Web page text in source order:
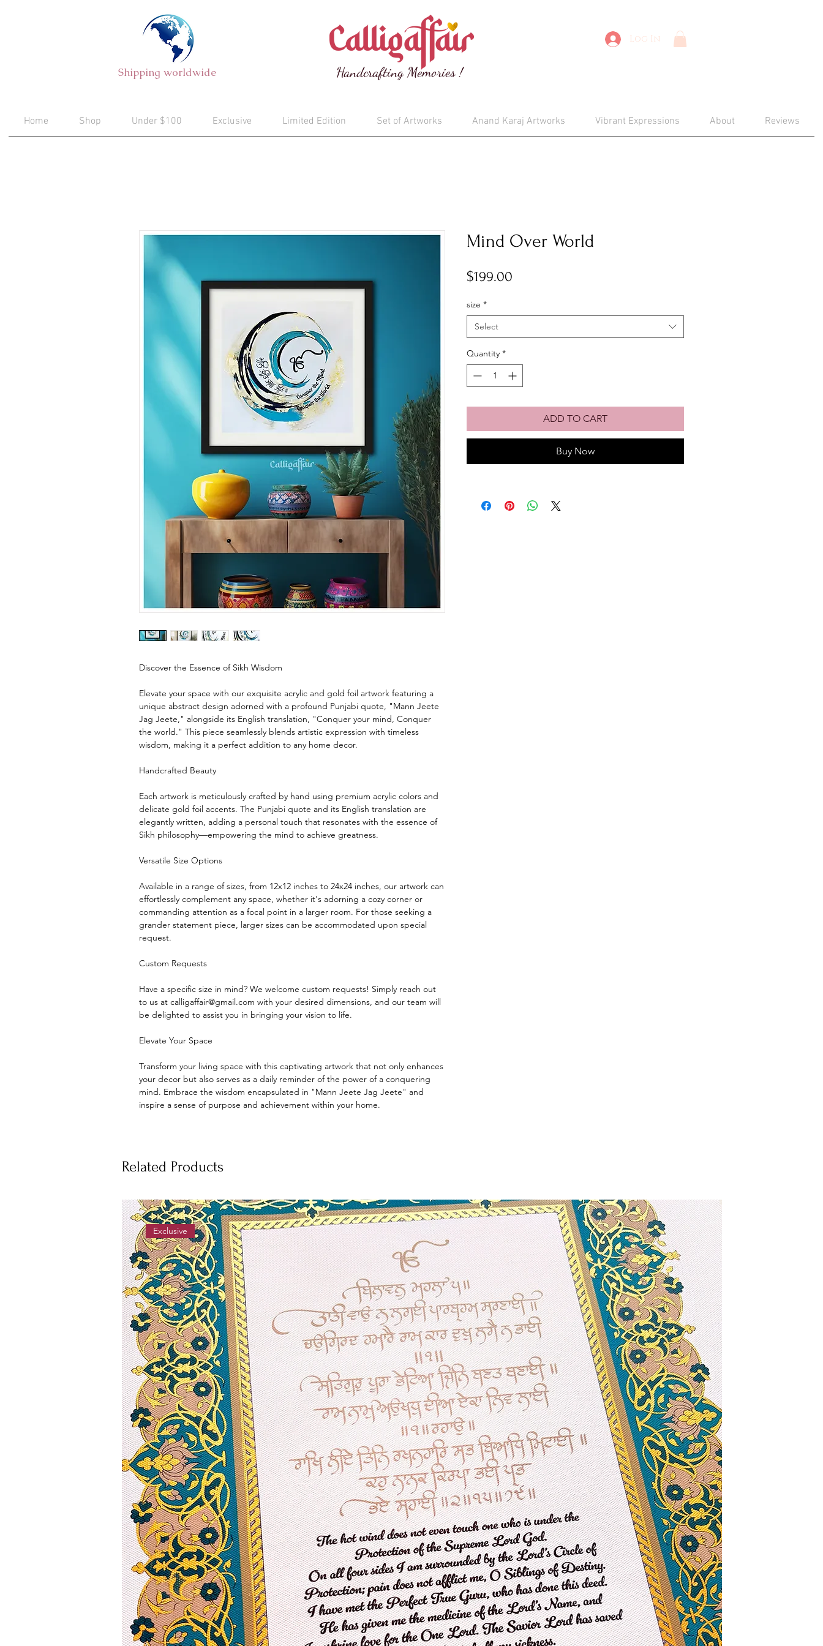
Shipping worldwide Handcrafting Memories !
Log In
Home Shop Under $100 Exclusive Limited Edition Set of Artworks Anand Karaj Artworks Vibrant Expressions About Reviews
Discover the Essence of Sikh Wisdom
Elevate your space with our exquisite acrylic and gold foil artwork featuring a
unique abstract design adorned with a profound Punjabi quote, "Mann Jeete
Jag Jeete," alongside its English translation, "Conquer your mind, Conquer
the world." This piece seamlessly blends artistic expression with timeless
wisdom, making it a perfect addition to any home decor.
Handcrafted Beauty
Each artwork is meticulously crafted by hand using premium acrylic colors and
delicate gold foil accents. The Punjabi quote and its English translation are
elegantly written, adding a personal touch that resonates with the essence of
Sikh philosophy—empowering the mind to achieve greatness.
Versatile Size Options
Available in a range of sizes, from 12x12 inches to 24x24 inches, our artwork can
effortlessly complement any space, whether it's adorning a cozy corner or
commanding attention as a focal point in a larger room. For those seeking a
grander statement piece, larger sizes can be accommodated upon special
request.
Custom Requests
Have a specific size in mind? We welcome custom requests! Simply reach out
to us at calligaffair@gmail.com with your desired dimensions, and our team will
be delighted to assist you in bringing your vision to life.
Elevate Your Space
Transform your living space with this captivating artwork that not only enhances
your decor but also serves as a daily reminder of the power of a conquering
mind. Embrace the wisdom encapsulated in "Mann Jeete Jag Jeete" and
inspire a sense of purpose and achievement within your home.
Mind Over World
$199.00
size *
Select
Quantity *
ADD TO CART
Buy Now
Related Products
Exclusive